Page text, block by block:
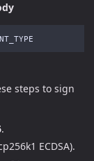
steps to sign
.
ECDSA).